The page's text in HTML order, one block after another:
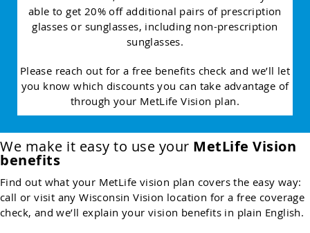
able to get 20% off additional pairs of prescription
glasses or sunglasses, including non-prescription
sunglasses.
Please reach out for a free benefits check and we’ll let
you know which discounts you can take advantage of
through your MetLife Vision plan.
We make it easy to use your MetLife Vision
benefits
Find out what your MetLife vision plan covers the easy way:
call or visit any Wisconsin Vision location for a free coverage
check, and we’ll explain your vision benefits in plain English.